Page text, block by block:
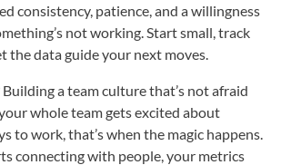
consistency, patience, and a willingness
not working. Start small, track
the data guide your next moves.
Building a team culture that’s not afraid
whole team gets excited about
to work, that’s when the magic happens.
connecting with people, your metrics